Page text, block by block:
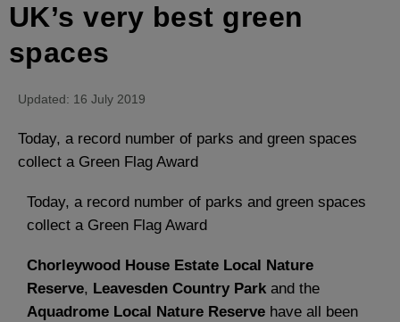
UK’s very best green
spaces
Updated: 16 July 2019
Today, a record number of parks and green spaces
collect a Green Flag Award
Today, a record number of parks and green spaces
collect a Green Flag Award
Chorleywood House Estate Local Nature
Reserve, Leavesden Country Park and the
Aquadrome Local Nature Reserve have all been